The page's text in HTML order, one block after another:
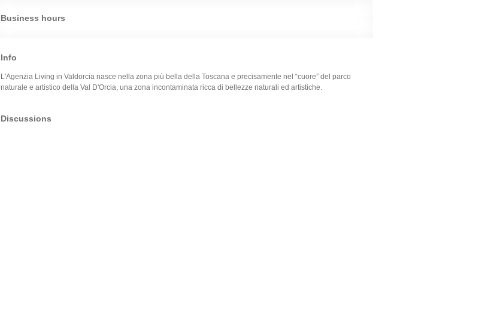
Business hours
Info
L'Agenzia Living in Valdorcia nasce nella zona più bella della Toscana e precisamente nel “cuore” del parco
naturale e artistico della Val D'Orcia, una zona incontaminata ricca di bellezze naturali ed artistiche.
Discussions